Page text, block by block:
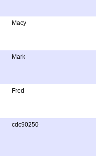
Macy
Mark
Fred
cdc90250